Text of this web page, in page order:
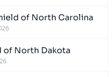
of North Carolina
of North Dakota